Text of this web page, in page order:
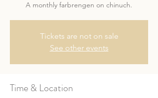
A monthly farbrengen on chinuch.
Tickets are not on sale
See other events
Time & Location